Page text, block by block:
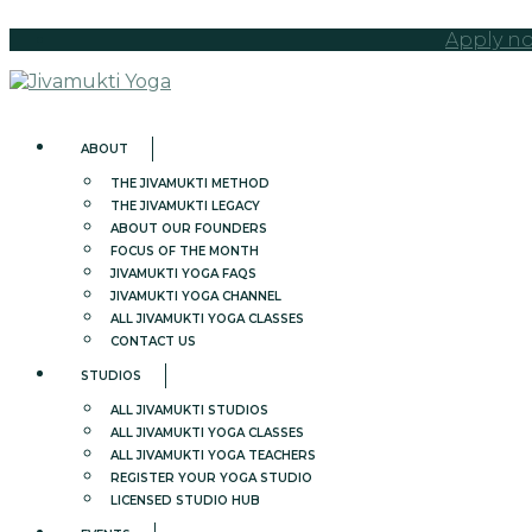
Apply
ABOUT
THE JIVAMUKTI METHOD
THE JIVAMUKTI LEGACY
ABOUT OUR FOUNDERS
FOCUS OF THE MONTH
JIVAMUKTI YOGA FAQS
JIVAMUKTI YOGA CHANNEL
ALL JIVAMUKTI YOGA CLASSES
CONTACT US
STUDIOS
ALL JIVAMUKTI STUDIOS
ALL JIVAMUKTI YOGA CLASSES
ALL JIVAMUKTI YOGA TEACHERS
REGISTER YOUR YOGA STUDIO
LICENSED STUDIO HUB